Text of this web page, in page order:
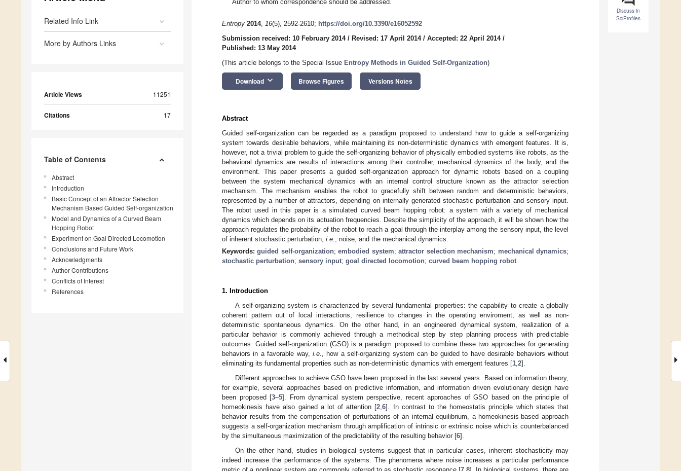
Related Info Link
More by Authors Links
Article Views 11251
Citations 17
Table of Contents
Abstract
Introduction
Basic Concept of an Attractor Selection
Mechanism Based Guided Self-organization
Model and Dynamics of a Curved Beam
Hopping Robot
Experiment on Goal Directed Locomotion
Conclusions and Future Work
Acknowledgments
Author Contributions
Conflicts of Interest
References
Discuss in
SciProfiles
Author to whom correspondence should be addressed.
Entropy 2014, 16(5), 2592-2610; https://doi.org/10.3390/e16052592
Submission received: 10 February 2014/ Revised: 17 April 2014/ Accepted: 22 April 2014/
Published: 13 May 2014
(This article belongs to the Special Issue Entropy Methods in Guided Self-Organization)
Download keyboard_arrow_down Browse Figures Versions Notes
Abstract
Guided self-organization can be regarded as a paradigm proposed to understand how to guide a self-organizing
system towards desirable behaviors, while maintaining its non-deterministic dynamics with emergent features. It is,
however, not a trivial problem to guide the self-organizing behavior of physically embodied systems like robots, as the
behavioral dynamics are results of interactions among their controller, mechanical dynamics of the body, and the
environment. This paper presents a guided self-organization approach for dynamic robots based on a coupling
between the system mechanical dynamics with an internal control structure known as the attractor selection
mechanism. The mechanism enables the robot to gracefully shift between random and deterministic behaviors,
represented by a number of attractors, depending on internally generated stochastic perturbation and sensory input.
The robot used in this paper is a simulated curved beam hopping robot: a system with a variety of mechanical
dynamics which depends on its actuation frequencies. Despite the simplicity of the approach, it will be shown how the
approach regulates the probability of the robot to reach a goal through the interplay among the sensory input, the level
of inherent stochastic perturbation, i.e.
, noise, and the mechanical dynamics.
Keywords:guided self-organization;embodied system;attractor selection mechanism; mechanical dynamics;
stochastic perturbation; sensory input; goal directed locomotion; curved beam hopping robot
1. Introduction
A self-organizing system is characterized by several fundamental properties: the capability to create a globally
coherent pattern out of local interactions, resilience to changes in the operating enviroment, as well as non-
deterministic spontaneous dynamics. On the other hand, in an engineered dynamical system, realization of a
particular behavior is commonly achieved through a methodical step by step planning process with predictable
outcomes. Guided self-organization (GSO) is a paradigm proposed to combine these two approaches for generating
behaviors in a favorable way,i.e.
, how a self-organizing system can be guided to have desirable behaviors without
eliminating its fundamental properties such as non-deterministic dynamics with emergent features [1 2].
Different approaches to achieve GSO have been proposed in the last several years. Based on information theory,
for example, several approaches based on predictive information, and information driven evolutionary design have
been proposed [3–5]. From dynamical system perspective, recent approaches of GSO based on the principle of
homeokinesis have also gained a lot of attention [2 ,6]. In contrast to the homeostatis principle which states that
behavior results from the compensation of perturbations of an internal equilibrium, a homeokinesis-based approach
suggests a self-organization mechanism through amplification of intrinsic or extrinsic noise which is counterbalanced
by the simultaneous maximization of the predictability of the resulting behavior [6].
On the other hand, studies in biological systems suggest that in particular cases, inherent stochasticity may
indeed increase the performance of the systems. The phenomena where noise increases a particular performance